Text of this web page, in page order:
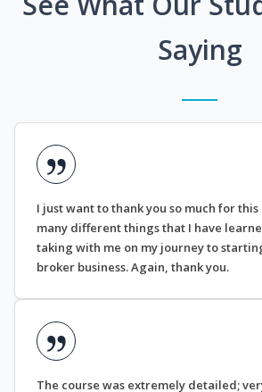
Saying
I just want to thank you so much for
many different things that I have
taking with me on my journey to
broker business. Again, thank you.
The course was extremely detailed;